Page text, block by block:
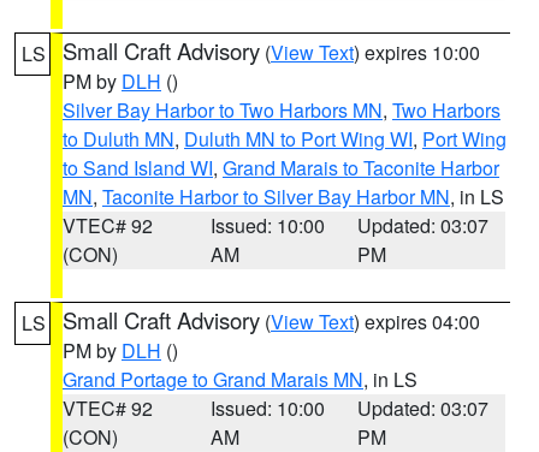
LS Small Craft Advisory (View Text) expires 10:00
PM by DLH ()
Silver Bay Harbor to Two Harbors MN, Two Harbors
to Duluth MN, Duluth MN to Port Wing WI, Port Wing
to Sand Island WI, Grand Marais to Taconite Harbor
MN, Taconite Harbor to Silver Bay Harbor MN, in LS
VTEC# 92
(CON)
Issued: 10:00
AM
Updated: 03:07
PM
LS Small Craft Advisory (View Text) expires 04:00
PM by DLH ()
Grand Portage to Grand Marais MN, in LS
VTEC# 92
(CON)
Issued: 10:00
AM
Updated: 03:07
PM